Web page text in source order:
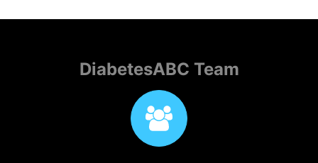
DiabetesABC Team